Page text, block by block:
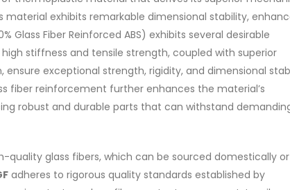
exhibits remarkable dimensional stability,
Glass Fiber Reinforced ABS) exhibits several desirable
stiffness and tensile strength, coupled with superior
exceptional strength, rigidity, and dimensional
fiber reinforcement further enhances the material’s
robust and durable parts that can withstand
quality glass fibers, which can be sourced domestically or
adheres to rigorous quality standards established by